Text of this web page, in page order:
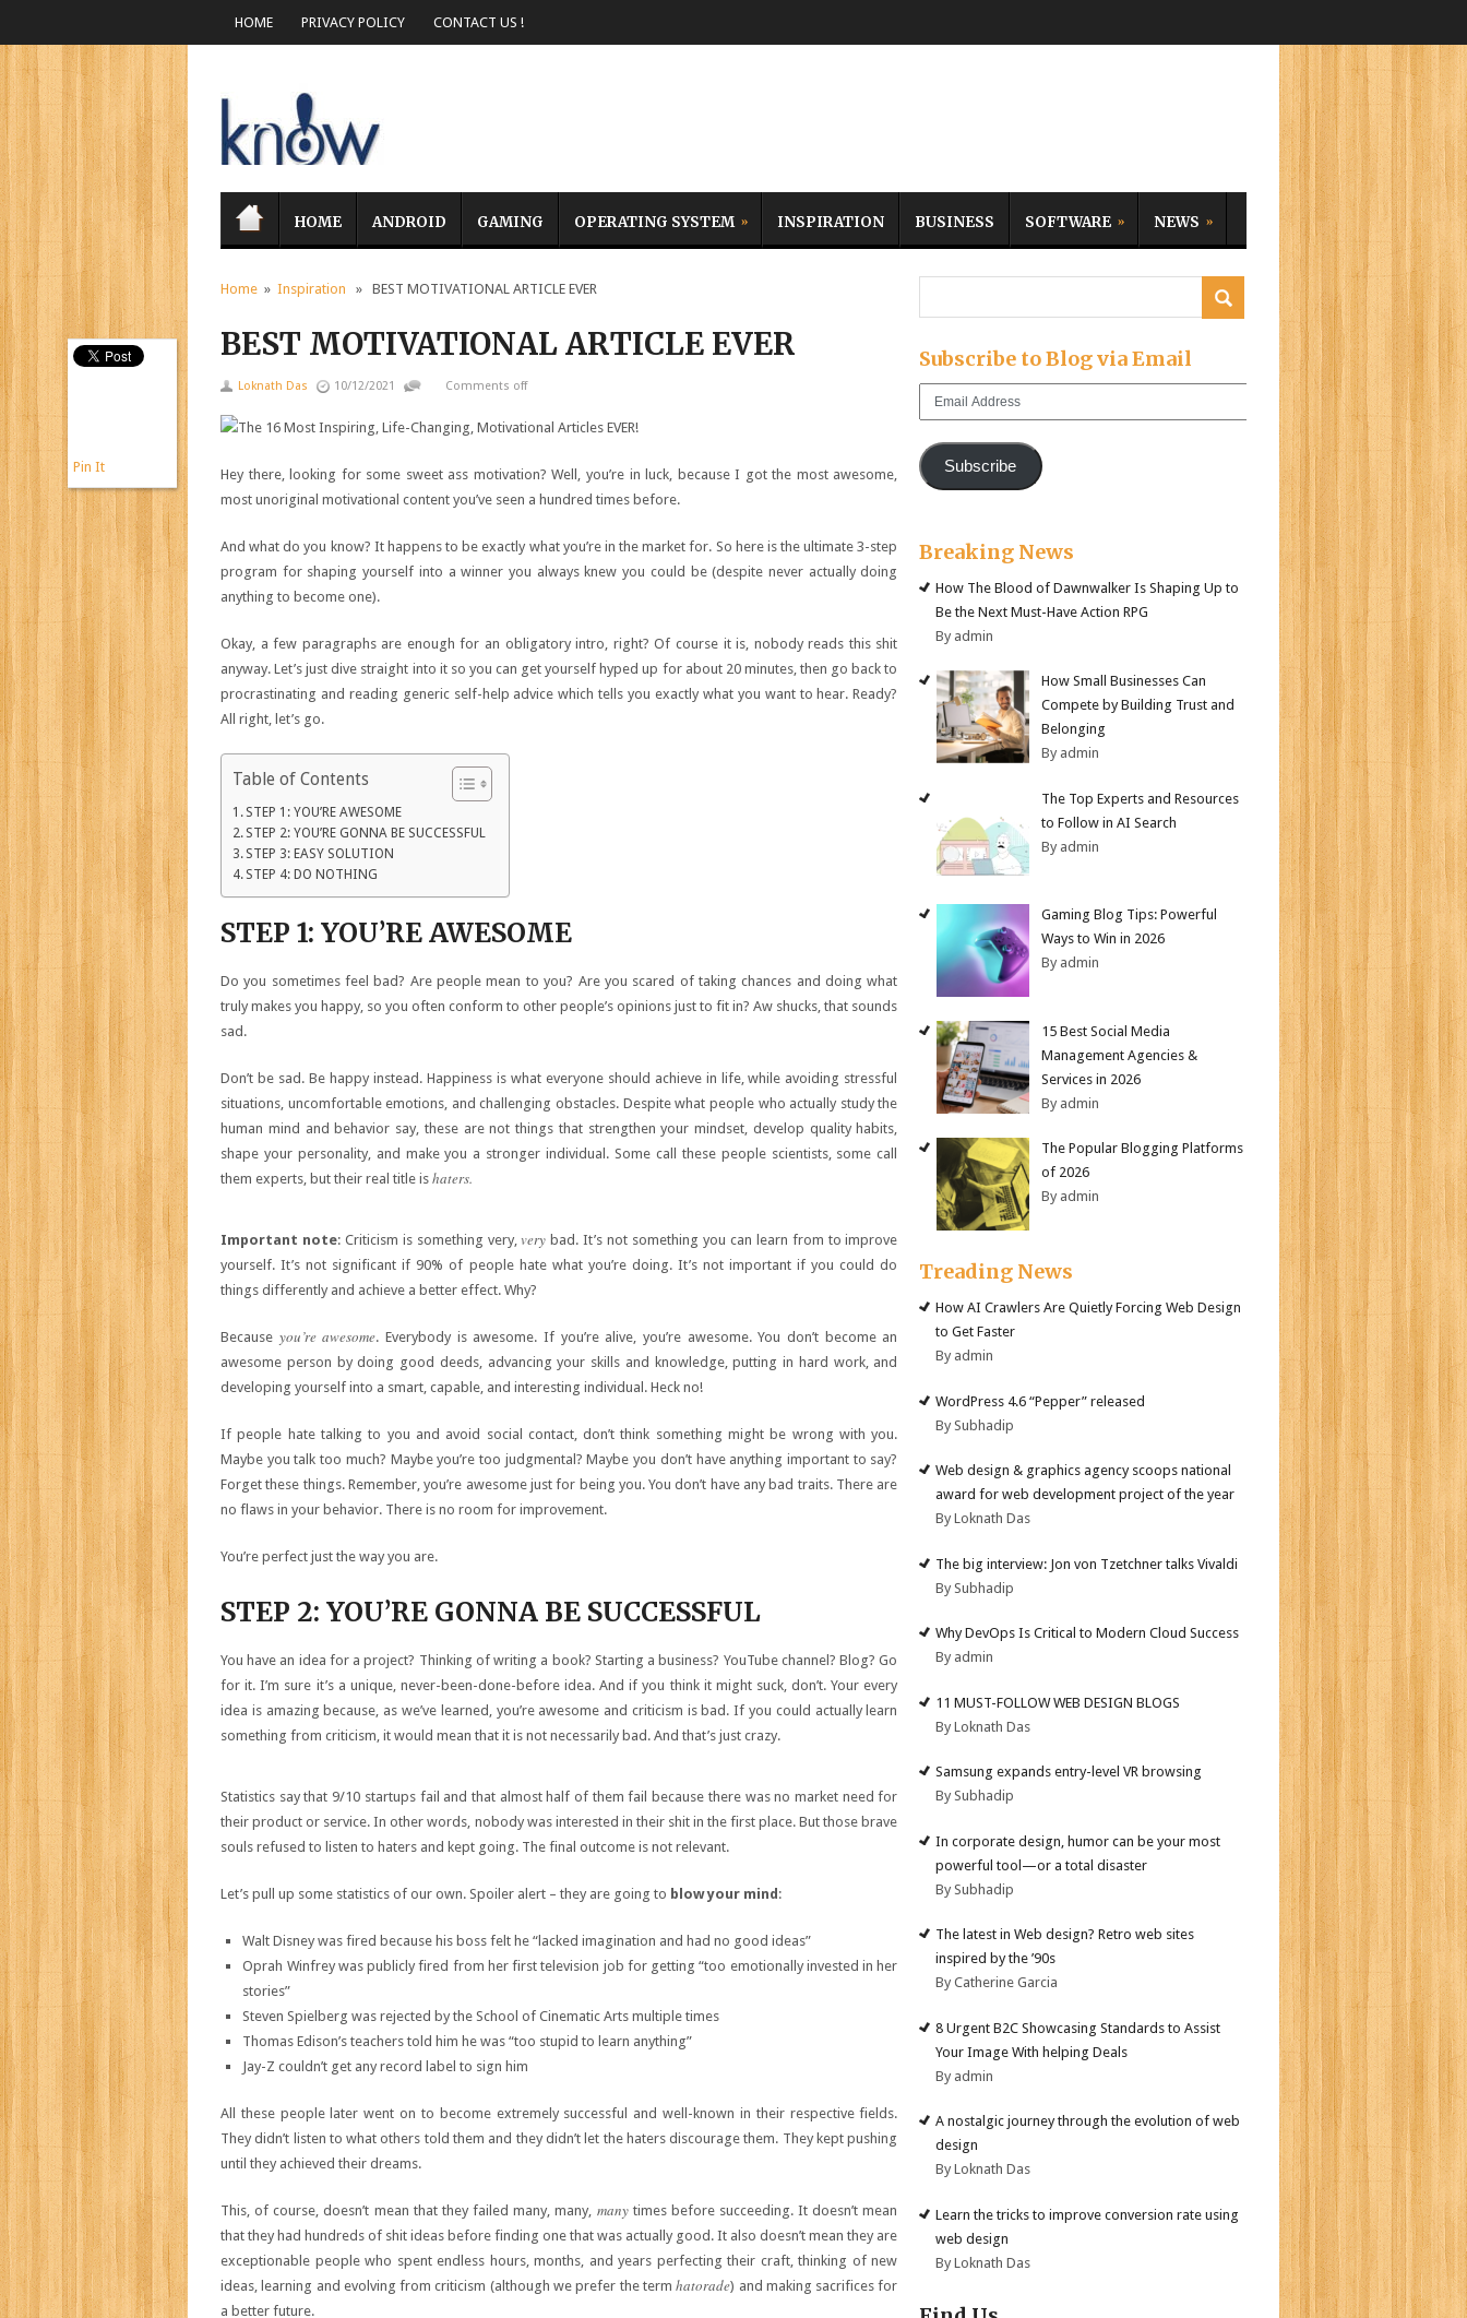
HOME PRIVACY POLICY CONTACT US !
HOME ANDROID GAMING OPERATING SYSTEM INSPIRATION BUSINESS SOFTWARE NEWS
Home » Inspiration » BEST MOTIVATIONAL ARTICLE EVER
BEST MOTIVATIONAL ARTICLE EVER
Loknath Das 10/12/2021 Comments off
Hey there, looking for some sweet ass motivation? Well, you’re in luck, because I got the most awesome,
most unoriginal motivational content you’ve seen a hundred times before.
And what do you know? It happens to be exactly what you’re in the market for. So here is the ultimate 3-step
program for shaping yourself into a winner you always knew you could be (despite never actually doing
anything to become one).
Okay, a few paragraphs are enough for an obligatory intro, right? Of course it is, nobody reads this shit
anyway. Let’s just dive straight into it so you can get yourself hyped up for about 20 minutes, then go back to
procrastinating and reading generic self-help advice which tells you exactly what you want to hear. Ready?
All right, let’s go.
Table of Contents
STEP 1: YOU’RE AWESOME
STEP 2: YOU’RE GONNA BE SUCCESSFUL
STEP 3: EASY SOLUTION
STEP 4: DO NOTHING
STEP 1: YOU’RE AWESOME
Do you sometimes feel bad? Are people mean to you? Are you scared of taking chances and doing what
truly makes you happy, so you often conform to other people’s opinions just to fit in? Aw shucks, that sounds
sad.
Don’t be sad. Be happy instead. Happiness is what everyone should achieve in life, while avoiding stressful
situations, uncomfortable emotions, and challenging obstacles. Despite what people who actually study the
human mind and behavior say, these are not things that strengthen your mindset, develop quality habits,
shape your personality, and make you a stronger individual. Some call these people scientists, some call
them experts, but their real title is haters.
Important note: Criticism is something very,very bad. It’s not something you can learn from to improve
yourself. It’s not significant if 90% of people hate what you’re doing. It’s not important if you could do
things differently and achieve a better effect. Why?
Because you’re awesome. Everybody is awesome. If you’re alive, you’re awesome. You don’t become an
awesome person by doing good deeds, advancing your skills and knowledge, putting in hard work, and
developing yourself into a smart, capable, and interesting individual. Heck no!
If people hate talking to you and avoid social contact, don’t think something might be wrong with you.
Maybe you talk too much? Maybe you’re too judgmental? Maybe you don’t have anything important to say?
Forget these things. Remember, you’re awesome just for being you. You don’t have any bad traits. There are
no flaws in your behavior. There is no room for improvement.
You’re perfect just the way you are.
STEP 2: YOU’RE GONNA BE SUCCESSFUL
You have an idea for a project? Thinking of writing a book? Starting a business? YouTube channel? Blog? Go
for it. I’m sure it’s a unique, never-been-done-before idea. And if you think it might suck, don’t. Your every
idea is amazing because, as we’ve learned, you’re awesome and criticism is bad. If you could actually learn
something from criticism, it would mean that it is not necessarily bad. And that’s just crazy.
Statistics say that 9/10 startups fail and that almost half of them fail because there was no market need for
their product or service. In other words, nobody was interested in their shit in the first place. But those brave
souls refused to listen to haters and kept going. The final outcome is not relevant.
Let’s pull up some statistics of our own. Spoiler alert – they are going to blow your mind :
Walt Disney was fired because his boss felt he “lacked imagination and had no good ideas”
Oprah Winfrey was publicly fired from her first television job for getting “too emotionally invested in her
stories”
Steven Spielberg was rejected by the School of Cinematic Arts multiple times
Thomas Edison’s teachers told him he was “too stupid to learn anything”
Jay-Z couldn’t get any record label to sign him
All these people later went on to become extremely successful and well-known in their respective fields.
They didn’t listen to what others told them and they didn’t let the haters discourage them. They kept pushing
until they achieved their dreams.
This, of course, doesn’t mean that they failed many, many, manytimes before succeeding. It doesn’t mean
that they had hundreds of shit ideas before finding one that was actually good. It also doesn’t mean they are
exceptionable people who spent endless hours, months, and years perfecting their craft, thinking of new
ideas, learning and evolving from criticism (although we prefer the termhatorade) and making sacrifices for
a better future.
Pin It
Subscribe to Blog via Email
Email
Subscribe
Breaking News
How The Blood of Dawnwalker Is Shaping Up to
Be the Next Must-Have Action RPG
By admin
How Small Businesses Can
Compete by Building Trust and
Belonging
By admin
The Top Experts and Resources
to Follow in AI Search
By admin
Gaming Blog Tips: Powerful
Ways to Win in 2026
By admin
15 Best Social Media
Management Agencies &
Services in 2026
By admin
The Popular Blogging Platforms
of 2026
By admin
Treading News
How AI Crawlers Are Quietly Forcing Web Design
to Get Faster
By admin
WordPress 4.6 “Pepper” released
By Subhadip
Web design & graphics agency scoops national
award for web development project of the year
By Loknath Das
The big interview: Jon von Tzetchner talks Vivaldi
By Subhadip
Why DevOps Is Critical to Modern Cloud Success
By admin
11 MUST-FOLLOW WEB DESIGN BLOGS
By Loknath Das
Samsung expands entry-level VR browsing
By Subhadip
In corporate design, humor can be your most
powerful tool—or a total disaster
By Subhadip
The latest in Web design? Retro web sites
inspired by the ’90s
By Catherine Garcia
8 Urgent B2C Showcasing Standards to Assist
Your Image With helping Deals
By admin
A nostalgic journey through the evolution of web
design
By Loknath Das
Learn the tricks to improve conversion rate using
web design
By Loknath Das